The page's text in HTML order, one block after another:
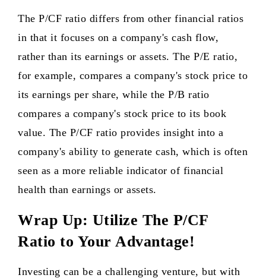
The P/CF ratio differs from other financial ratios
in that it focuses on a company's cash flow,
rather than its earnings or assets. The P/E ratio,
for example, compares a company's stock price to
its earnings per share, while the P/B ratio
compares a company's stock price to its book
value. The P/CF ratio provides insight into a
company's ability to generate cash, which is often
seen as a more reliable indicator of financial
health than earnings or assets.
Wrap Up: Utilize The P/CF
Ratio to Your Advantage!
Investing can be a challenging venture, but with